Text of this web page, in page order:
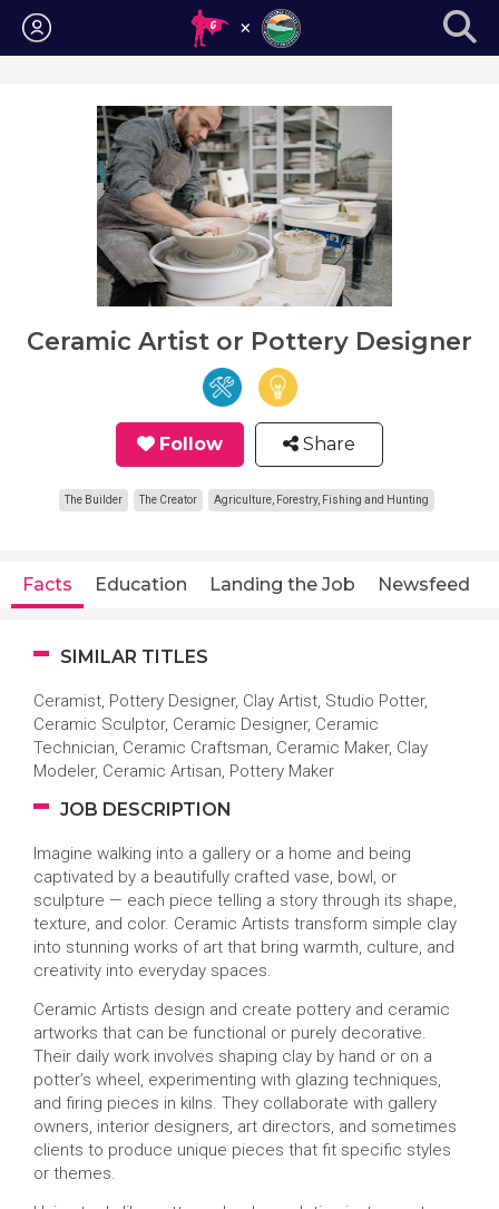
Login
Ceramic Artist or Pottery Designer
Follow Share
The Builder The Creator Agriculture, Forestry, Fishing and Hunting
Facts Education Landing the Job Newsfeed
SIMILAR TITLES
Ceramist, Pottery Designer, Clay Artist, Studio Potter,
Ceramic Sculptor, Ceramic Designer, Ceramic
Technician, Ceramic Craftsman, Ceramic Maker, Clay
Modeler, Ceramic Artisan, Pottery Maker
JOB DESCRIPTION
Imagine walking into a gallery or a home and being
captivated by a beautifully crafted vase, bowl, or
sculpture — each piece telling a story through its shape,
texture, and color. Ceramic Artists transform simple clay
into stunning works of art that bring warmth, culture, and
creativity into everyday spaces.
Ceramic Artists design and create pottery and ceramic
artworks that can be functional or purely decorative.
Their daily work involves shaping clay by hand or on a
potter’s wheel, experimenting with glazing techniques,
and firing pieces in kilns. They collaborate with gallery
owners, interior designers, art directors, and sometimes
clients to produce unique pieces that fit specific styles
or themes.